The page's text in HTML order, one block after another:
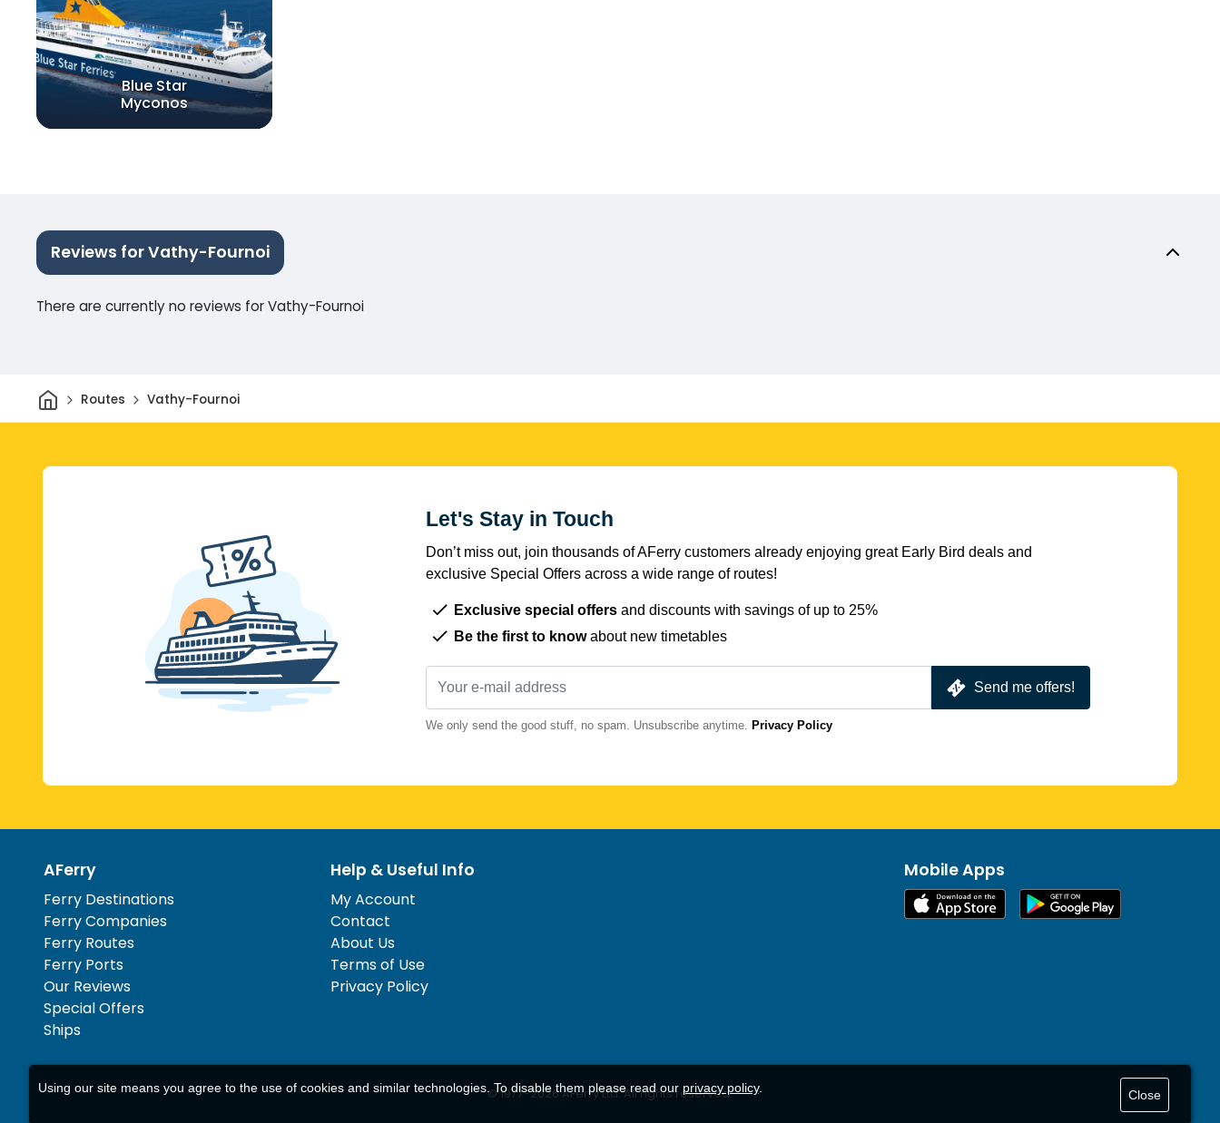
Blue Star
Myconos
Reviews for Vathy-Fournoi
There are currently no reviews for Vathy-Fournoi
HomeRoutes Vathy-Fournoi
Let's Stay in Touch
Don’t miss out, join thousands of AFerry customers already enjoying great Early Bird deals and
exclusive Special Offers across a wide range of routes!
Exclusive special offers and discounts with savings of up to 25%
Be the first to knowabout new timetables
Send me offers!
We only send the good stuff, no spam. Unsubscribe anytime. Privacy Policy
AFerry
Ferry Destinations
Ferry Companies
Ferry Routes
Ferry Ports
Our Reviews
Special Offers
Ships
Help & Useful Info
My Account
Contact
About Us
Terms of Use
Privacy Policy
Mobile Apps
© 1977-2026AFerry Ltd. All rights reserved.
Using our site means you agree to the use of cookies and similar technologies. To disable them please read our privacy policy. Close